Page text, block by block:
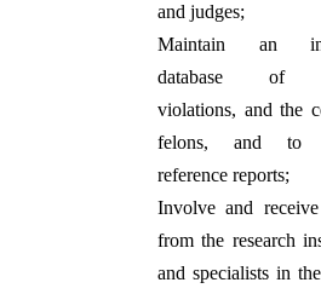
and judges;
Maintain an
database of
violations, and the
felons, and to
reference reports;
Involve and
from the research
and specialists in